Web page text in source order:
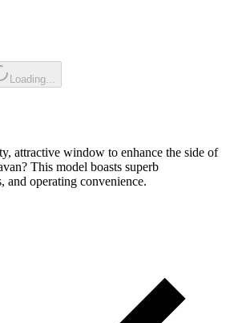
Loading...
attractive window to enhance the side of
This model boasts superb
and operating convenience.